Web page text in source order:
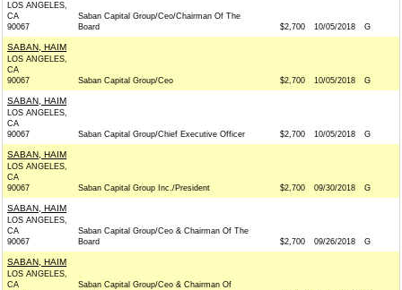
LOS ANGELES,
CA
90067
Saban Capital Group/Ceo/Chairman Of The
Board
$2,700 10/05/2018 G
SABAN, HAIM
LOS ANGELES,
CA
90067
Saban Capital Group/Ceo $2,700 10/05/2018 G
SABAN, HAIM
LOS ANGELES,
CA
90067
Saban Capital Group/Chief Executive Officer $2,700 10/05/2018 G
SABAN, HAIM
LOS ANGELES,
CA
90067
Saban Capital Group Inc./President $2,700 09/30/2018 G
SABAN, HAIM
LOS ANGELES,
CA
90067
Saban Capital Group/Ceo & Chairman Of The
Board
$2,700 09/26/2018 G
SABAN, HAIM
LOS ANGELES,
CA
Saban Capital Group/Ceo & Chairman Of